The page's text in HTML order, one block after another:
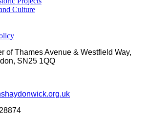
Culture
of Thames Avenue & Westfield Way,
SN25 1QQ